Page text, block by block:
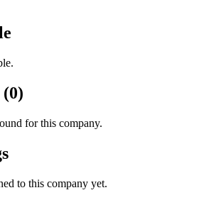
(0)
for this company.
to this company yet.